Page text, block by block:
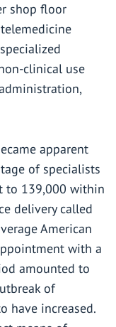
shop floor
telemedicine
clinical use
apparent
of specialists
to 139,000 within
delivery called
American
with a
amounted to
of
have increased.